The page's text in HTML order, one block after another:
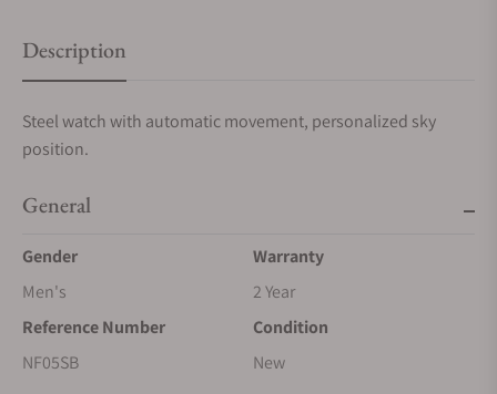
Description
Steel watch with automatic movement, personalized sky
position.
General
Gender
Men's
Warranty
2 Year
Reference Number
NF05SB
Condition
New